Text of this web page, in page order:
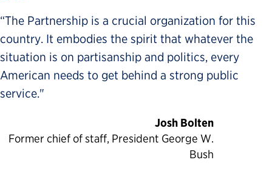
“The Partnership is a crucial organization for this
country. It embodies the spirit that whatever the
situation is on partisanship and politics, every
American needs to get behind a strong public
service."
Josh Bolten
Former chief of staff, President George W.
Bush